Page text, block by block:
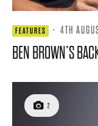
FEATURES · 4TH
BEN BROWN’S
2